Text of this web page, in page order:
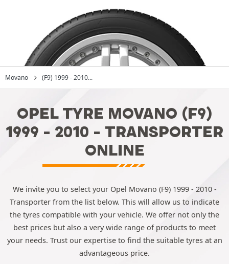
Movano (F9) 1999 - 2010...
OPEL TYRE MOVANO (F9)
1999 - 2010 - TRANSPORTER
ONLINE
We invite you to select your Opel Movano (F9) 1999 - 2010 -
Transporter from the list below. This will allow us to indicate
the tyres compatible with your vehicle. We offer not only the
best prices but also a very wide range of products to meet
your needs. Trust our expertise to find the suitable tyres at an
advantageous price.